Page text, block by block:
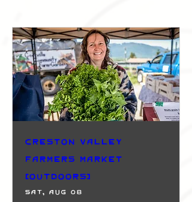
Creston Valley
Farmers Market
(Outdoors)
Sat, Aug 08